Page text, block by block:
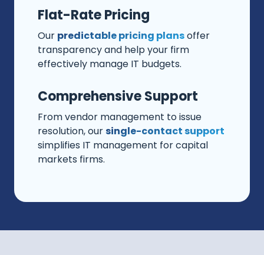
Flat-Rate Pricing
Our predictable pricing plansoffer
transparency and help your firm
effectively manage IT budgets.
Comprehensive Support
From vendor management to issue
resolution, oursingle-contact support
simplifies IT management for capital
markets firms.